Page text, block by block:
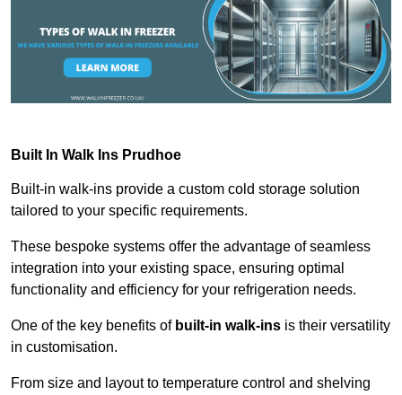
Built In Walk Ins Prudhoe
Built-in walk-ins provide a custom cold storage solution
tailored to your specific requirements.
These bespoke systems offer the advantage of seamless
integration into your existing space, ensuring optimal
functionality and efficiency for your refrigeration needs.
One of the key benefits of built-in walk-ins is their versatility
in customisation.
From size and layout to temperature control and shelving